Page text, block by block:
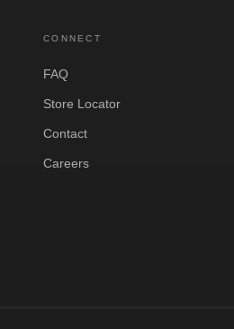
CONNECT
FAQ
Store Locator
Contact
Careers